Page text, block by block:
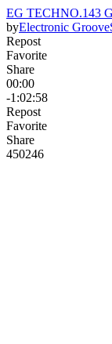
EG TECHNO.143
byElectronic Groove
Repost
Favorite
Share
00:00
-1:02:58
Repost
Favorite
Share
450246